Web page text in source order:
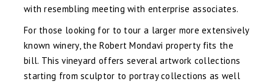
with resembling meeting with enterprise associates.
For those looking for to tour a larger more extensively
known winery, the Robert Mondavi property fits the
bill. This vineyard offers several artwork collections
starting from sculptor to portray collections as well